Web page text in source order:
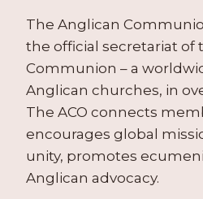
The Anglican
the official secretariat of
Communion – a
Anglican churches, in
The ACO connects
encourages global
unity, promotes
Anglican advocacy.